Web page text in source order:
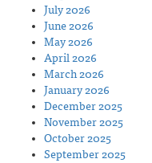
July 2026
June 2026
May 2026
April 2026
March 2026
January 2026
December 2025
November 2025
October 2025
September 2025